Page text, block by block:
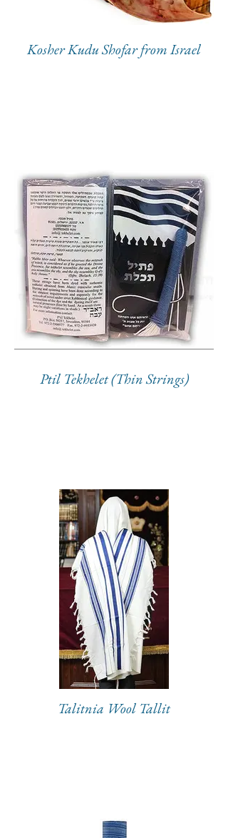
Kosher Kudu Shofar from Israel
Ptil Tekhelet (Thin Strings)
Talitnia Wool Tallit